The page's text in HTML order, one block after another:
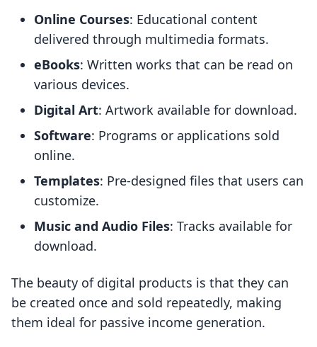
Online Courses: Educational content
delivered through multimedia formats.
eBooks: Written works that can be read on
various devices.
Digital Art: Artwork available for download.
Software: Programs or applications sold
online.
Templates: Pre-designed files that users can
customize.
Music and Audio Files: Tracks available for
download.
The beauty of digital products is that they can
be created once and sold repeatedly, making
them ideal for passive income generation.